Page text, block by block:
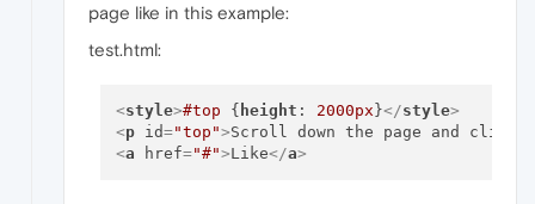
page like in this example:
test.html:
<style>#top { height : 2000px }</style>
<p id="top">Scroll down the page and click
<a href="#">Like</a>